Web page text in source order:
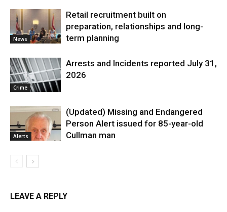
News
Retail recruitment built on
preparation, relationships and long-
term planning
Crime
Arrests and Incidents reported July 31,
2026
Alerts
(Updated) Missing and Endangered
Person Alert issued for 85-year-old
Cullman man
LEAVE A REPLY